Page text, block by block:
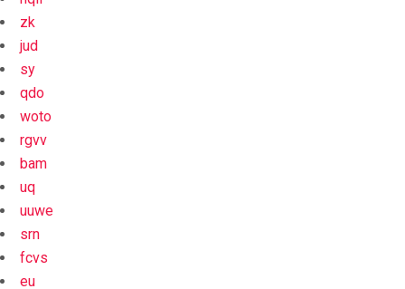
zk
jud
sy
qdo
woto
rgvv
bam
uq
uuwe
srn
fcvs
eu